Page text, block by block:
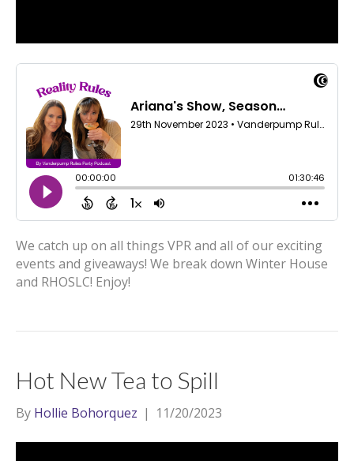
We catch up on all things VPR and all of our exciting
events and giveaways! We break down Winter House
and RHOSLC! Enjoy!
Hot New Tea to Spill
By Hollie Bohorquez | 11/20/2023